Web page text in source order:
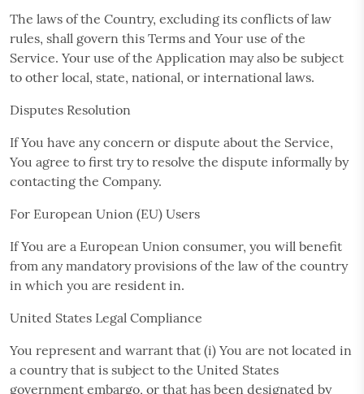
The laws of the Country, excluding its conflicts of law
rules, shall govern this Terms and Your use of the
Service. Your use of the Application may also be subject
to other local, state, national, or international laws.
Disputes Resolution
If You have any concern or dispute about the Service,
You agree to first try to resolve the dispute informally by
contacting the Company.
For European Union (EU) Users
If You are a European Union consumer, you will benefit
from any mandatory provisions of the law of the country
in which you are resident in.
United States Legal Compliance
You represent and warrant that (i) You are not located in
a country that is subject to the United States
government embargo, or that has been designated by